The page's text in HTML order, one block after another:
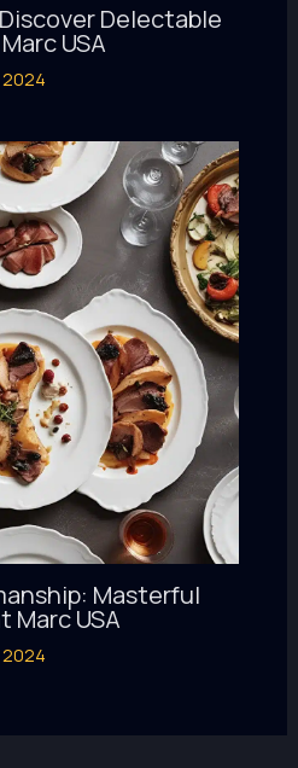
Delectable
USA
2024
Masterful
Marc USA
2024